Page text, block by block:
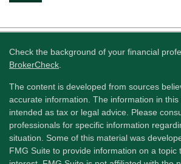
Check the background of your financial
BrokerCheck.
The content is developed from sources
accurate information. The information in
intended as tax or legal advice. Please
professionals for specific information
situation. Some of this material was
FMG Suite to provide information on a topic